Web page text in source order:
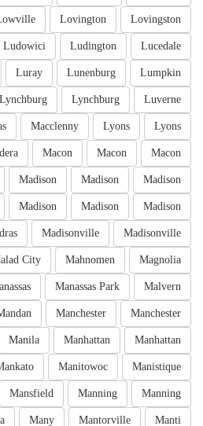
Lovingston
Lovington
Lucedale
Ludington
Ludowici
Lumpkin
Lunenburg
Luray
Luverne
Lynchburg
Lynchburg
Lyons
Lyons
Macclenny
Macon
Macon
Macon
Madison
Madison
Madison
Madison
Madison
Madison
Madisonville
Madisonville
Magnolia
Mahnomen
City
Malvern
Manassas Park
Manchester
Manchester
Manhattan
Manhattan
Manila
Manistique
Manitowoc
Manning
Manning
Mansfield
Manti
Mantorville
Many